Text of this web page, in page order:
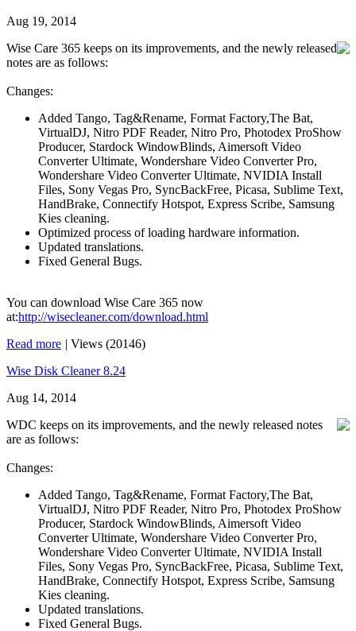
Aug 19, 2014
Wise Care 365 keeps on its improvements, and the newly released
notes are as follows:
Changes:
Added Tango, Tag&Rename, Format Factory,The Bat,
VirtualDJ, Nitro PDF Reader, Nitro Pro, Photodex ProShow
Producer, Stardock WindowBlinds, Aimersoft Video
Converter Ultimate, Wondershare Video Converter Pro,
Wondershare Video Converter Ultimate, NVIDIA Install
Files, Sony Vegas Pro, SyncBackFree, Picasa, Sublime Text,
HandBrake, Connectify Hotspot, Express Scribe, Samsung
Kies cleaning.
Optimized process of loading hardware information.
Updated translations.
Fixed General Bugs.
You can download Wise Care 365 now
at:http://wisecleaner.com/download.html
Read more | Views (20146)
Wise Disk Cleaner 8.24
Aug 14, 2014
WDC keeps on its improvements, and the newly released notes
are as follows:
Changes:
Added Tango, Tag&Rename, Format Factory,The Bat,
VirtualDJ, Nitro PDF Reader, Nitro Pro, Photodex ProShow
Producer, Stardock WindowBlinds, Aimersoft Video
Converter Ultimate, Wondershare Video Converter Pro,
Wondershare Video Converter Ultimate, NVIDIA Install
Files, Sony Vegas Pro, SyncBackFree, Picasa, Sublime Text,
HandBrake, Connectify Hotspot, Express Scribe, Samsung
Kies cleaning.
Updated translations.
Fixed General Bugs.